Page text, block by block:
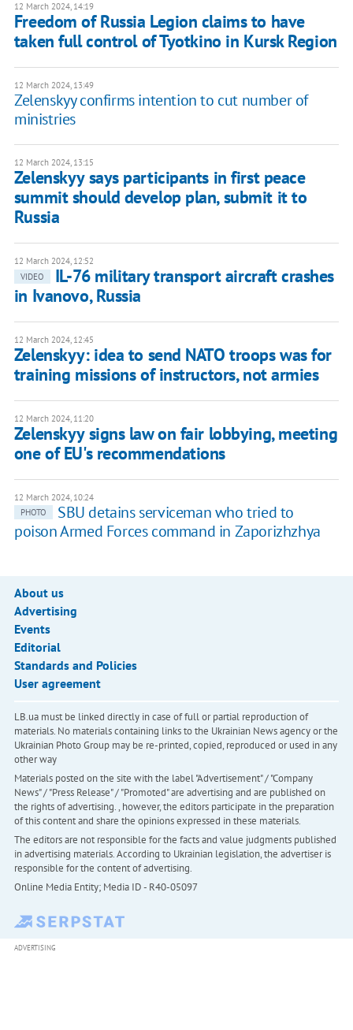
12 March 2024, 14:19
Freedom of Russia Legion claims to have
taken full control of Tyotkino in Kursk Region
12 March 2024, 13:49
Zelenskyy confirms intention to cut number of
ministries
12 March 2024, 13:15
Zelenskyy says participants in first peace
summit should develop plan, submit it to
Russia
12 March 2024, 12:52
VIDEO
IL-76 military transport aircraft crashes
in Ivanovo, Russia
12 March 2024, 12:45
Zelenskyy: idea to send NATO troops was for
training missions of instructors, not armies
12 March 2024, 11:20
Zelenskyy signs law on fair lobbying, meeting
one of EU's recommendations
12 March 2024, 10:24
PHOTO
SBU detains serviceman who tried to
poison Armed Forces command in Zaporizhzhya
About us
Advertising
Events
Editorial
Standards and Policies
User agreement
LB.ua must be linked directly in case of full or partial reproduction of
materials. No materials containing links to the Ukrainian News agency or the
Ukrainian Photo Group may be re-printed, copied, reproduced or used in any
other way
Materials posted on the site with the label "Advertisement" / "Company
News" / "Press Release" / "Promoted" are advertising and are published on
the rights of advertising. , however, the editors participate in the preparation
of this content and share the opinions expressed in these materials.
The editors are not responsible for the facts and value judgments published
in advertising materials. According to Ukrainian legislation, the advertiser is
responsible for the content of advertising.
Online Media Entity; Media ID - R40-05097
ADVERTISING